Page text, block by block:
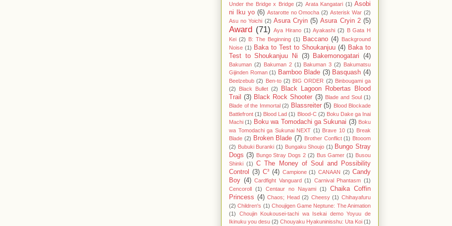
Under the Bridge x Bridge (2) Arata Kangatari (1) Asobi
ni Iku yo (6) Astarotte no Omocha (2) Asterisk War (2)
Asu no Yoichi (2) Asura Cryin (5) Asura Cryin 2 (5)
Award (71) Aya Hirano (1) Ayakashi (2) B Gata H
Kei (2) B: The Beginning (1) Baccano (4) Background
Noise (1) Baka to Test to Shoukanjuu (4) Baka to
Test to Shoukanjuu Ni
(3) Bakemonogatari (4)
Bakuman (2) Bakuman 2 (1) Bakuman 3 (2) Bakumatsu
Gijinden Roman (1) Bamboo Blade (3) Basquash (4)
Beelzebub (2) Ben-to (2) BIG ORDER (2) Binbougami ga
(2)
Black Bullet (2)
Black Lagoon Robertas Blood
Trail
(3) Black Rock Shooter (3) Blade and Soul (1)
Blade of the Immortal (2) Blassreiter (5) Blood Blockade
Battlefront (1) Blood Lad (1) Blood-C (2) Boku Dake ga Inai
Machi (1) Boku wa Tomodachi ga Sukunai (3) Boku
wa Tomodachi ga Sukunai NEXT (1) Brave 10 (1) Break
Blade (2) Broken Blade (7) Brother Conflict (1) Btooom
(2) Bubuki Buranki (1) Bungaku Shoujo (1) Bungo Stray
Dogs (3) Bungo Stray Dogs 2 (2) Bus Gamer (1) Busou
Shinki (1)
C The Money of Soul and Possibility
Control
(3) C³ (4) Campione (1) CANAAN (2) Candy
Boy (4) Cardfight Vanguard (1) Carnival Phantasm (1)
Cencoroll (1) Centaur no Nayami (1)
Chaika Coffin
Princess (4) Chaos; Head (2) Cheesy (1) Chihayafuru
(2) Children's (1) Choujigen Game Neptune: The Animation
(1)
Choujin Koukousei-tachi wa Isekai demo Yoyuu de
Ikinuku you desu (2) Chouyaku Hyakuninisshu: Uta Koi (1)